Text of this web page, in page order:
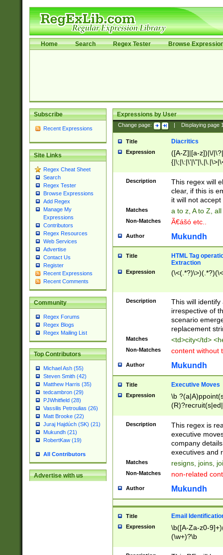
Home Search Regex Tester Browse
Subscribe
Recent Expressions
Site Links
Regex Cheat Sheet
Search
Regex Tester
Browse Expressions
Add Regex
Manage My
Expressions
Contributors
Regex Resources
Web Services
Advertise
Contact Us
Register
Recent Expressions
Recent Comments
Community
Regex Forums
Regex Blogs
Regex Mailing List
Top Contributors
Michael Ash (55)
Steven Smith (42)
Matthew Harris (35)
tedcambron (29)
PJWhitfield (28)
Vassilis Petroulias (26)
Matt Brooke (22)
Juraj Hajdúch (SK) (21)
Mukundh (21)
RobertKaw (19)
All Contributors
Advertise with us
Expressions by User
Change page: Displaying page
Title Diacritics
Expression
([A-Z]|[a-z])|\/
Description
This regex will
clear, if this is
it will not accept
Matches a to z, A to Z,
Non-Matches Ã€ášó etc..
Author Mukundh
Title
HTML Tag
Extraction
Expression
Description
This will
irrespective of
scenario
replacement
Matches <td>city</td>
Non-Matches content without
Author Mukundh
Title Executive Moves
Expression
\b
names(d)?|
reassumes
promoted to|
will succeed|
promoted to|
reassumes
transferred|
stepp(ed|ing)
stopped
notified| will
Description
This regex is
executive
company
executives and
Matches resigns, joins,
Non-Matches non-related
Author Mukundh
Title Email
Expression
\b([A-Za-z0-
(\w+)?\b